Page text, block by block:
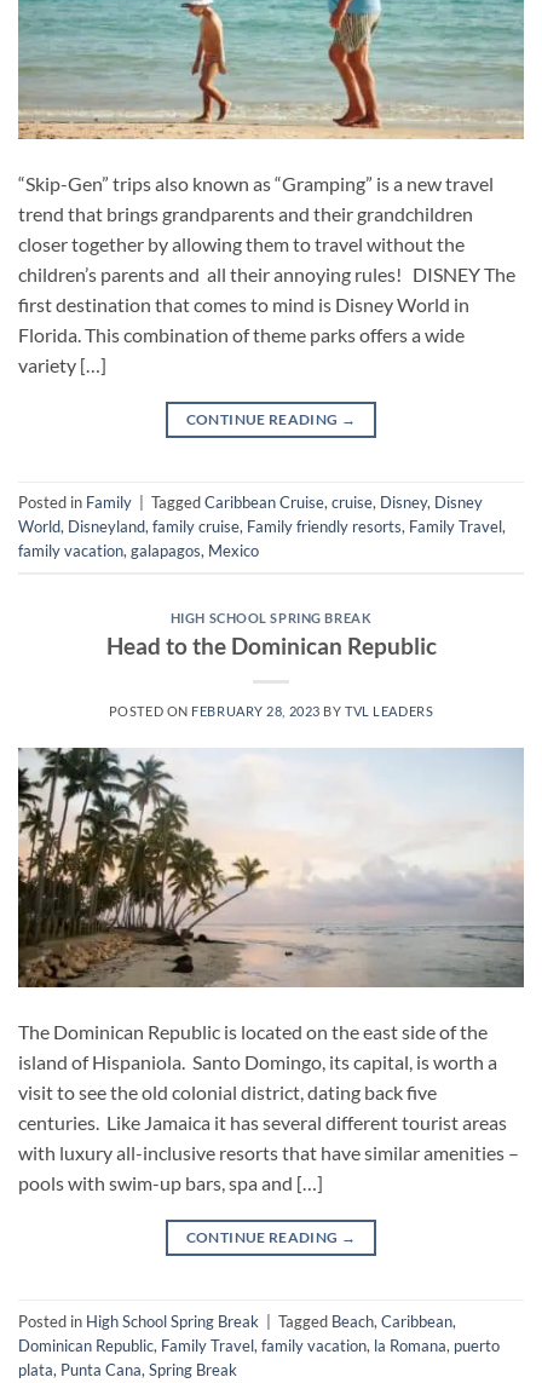
“Skip-Gen” trips also known as “Gramping” is a new travel
trend that brings grandparents and their grandchildren
closer together by allowing them to travel without the
children’s parents and all their annoying rules! DISNEY The
first destination that comes to mind is Disney World in
Florida. This combination of theme parks offers a wide
variety […]
CONTINUE READING →
Posted in Family TaggedCaribbean Cruise,cruise, Disney, Disney
World, Disneyland,family cruise, Family friendly resorts, Family Travel,
family vacation,galapagos, Mexico
HIGH SCHOOL SPRING BREAK
Head to the Dominican Republic
POSTED ON FEBRUARY 28, 2023 BYTVL LEADERS
The Dominican Republic is located on the east side of the
island of Hispaniola. Santo Domingo, its capital, is worth a
visit to see the old colonial district, dating back five
centuries. Like Jamaica it has several different tourist areas
with luxury all-inclusive resorts that have similar amenities –
pools with swim-up bars, spa and […]
CONTINUE READING →
Posted in High School Spring Break Tagged Beach, Caribbean,
Dominican Republic, Family Travel, family vacation, la Romana, puerto
plata, Punta Cana, Spring Break